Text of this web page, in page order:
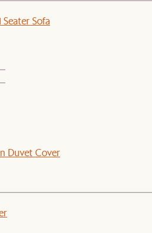
Sofa
Duvet Cover